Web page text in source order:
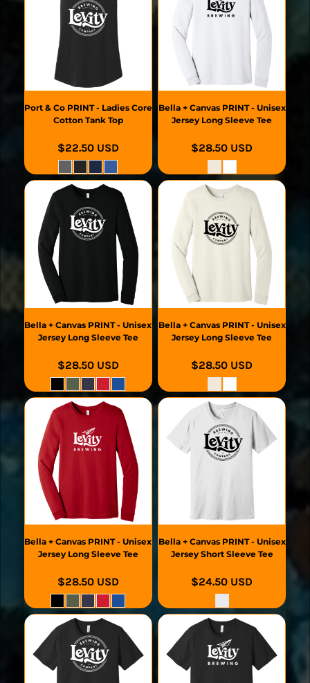
Port & Co PRINT - Ladies Core
Cotton Tank Top
$22.50 USD
Bella + Canvas PRINT - Unisex
Jersey Long Sleeve Tee
$28.50 USD
Bella + Canvas PRINT - Unisex
Jersey Long Sleeve Tee
$28.50 USD
Bella + Canvas PRINT - Unisex
Jersey Long Sleeve Tee
$28.50 USD
Bella + Canvas PRINT - Unisex
Jersey Long Sleeve Tee
$28.50 USD
Bella + Canvas PRINT - Unisex
Jersey Short Sleeve Tee
$24.50 USD